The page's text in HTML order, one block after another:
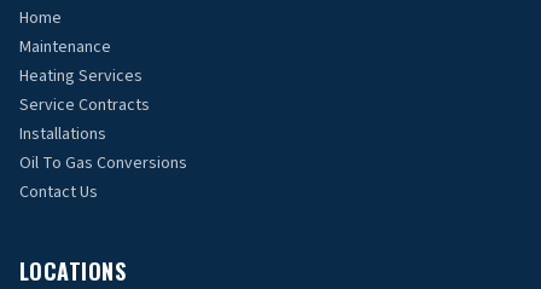
Home
Maintenance
Heating Services
Service Contracts
Installations
Oil To Gas Conversions
Contact Us
LOCATIONS